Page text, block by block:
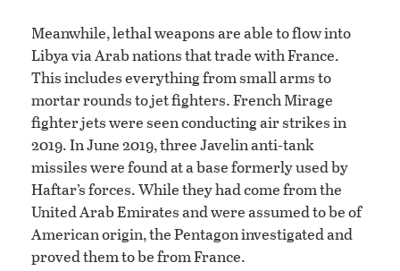
Meanwhile, lethal weapons are able to flow into
Libya via Arab nations that trade with France.
This includes everything from small arms to
mortar rounds to jet fighters. French Mirage
fighter jets were seen conducting air strikes in
2019. In June 2019, three Javelin anti-tank
missiles were found at a base formerly used by
Haftar’s forces. While they had come from the
United Arab Emirates and were assumed to be of
American origin, the Pentagon investigated and
proved them to be from France.